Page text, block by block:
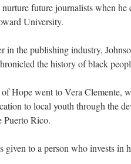
nurture future journalists when
University.
in the publishing industry,
the history of black
Hope went to Vera Clemente,
to local youth through the
Puerto Rico.
given to a person who invests in